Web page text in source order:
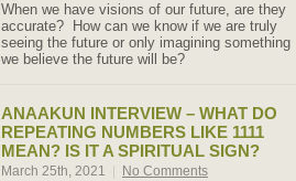
When we have visions of our future, are they
accurate? How can we know if we are truly
seeing the future or only imagining something
we believe the future will be?
ANAAKUN INTERVIEW – WHAT DO
REPEATING NUMBERS LIKE 1111
MEAN? IS IT A SPIRITUAL SIGN?
March 25th, 2021 No Comments